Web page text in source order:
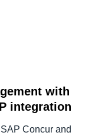
with
integration
Concur and